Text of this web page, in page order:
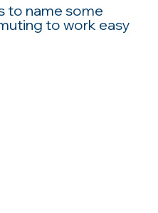
to name some
to work easy